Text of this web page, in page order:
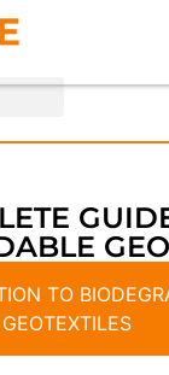
TO
GEOTEXTILES